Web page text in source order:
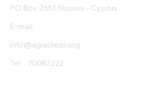
PO Box 2651 Nicosia - Cyprus
E-mail:
info@agiaskepi.org
Tel
70087222